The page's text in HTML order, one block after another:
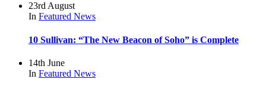
23rd August
In Featured News
10 Sullivan: “The New Beacon of Soho” is Complete
14th June
In Featured News